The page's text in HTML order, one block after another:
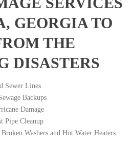
GEORGIA TO
THE
DISASTERS
Sewer Lines
Backups
Damage
Pipe Cleanup
Washers and Hot Water Heaters